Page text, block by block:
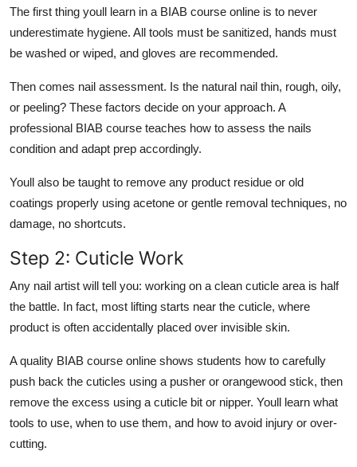
The first thing youll learn in a BIAB course online is to never
underestimate hygiene. All tools must be sanitized, hands must
be washed or wiped, and gloves are recommended.
Then comes nail assessment. Is the natural nail thin, rough, oily,
or peeling? These factors decide on your approach. A
professional BIAB course teaches how to assess the nails
condition and adapt prep accordingly.
Youll also be taught to remove any product residue or old
coatings properly using acetone or gentle removal techniques, no
damage, no shortcuts.
Step 2: Cuticle Work
Any nail artist will tell you: working on a clean cuticle area is half
the battle. In fact, most lifting starts near the cuticle, where
product is often accidentally placed over invisible skin.
A quality BIAB course online shows students how to carefully
push back the cuticles using a pusher or orangewood stick, then
remove the excess using a cuticle bit or nipper. Youll learn what
tools to use, when to use them, and how to avoid injury or over-
cutting.